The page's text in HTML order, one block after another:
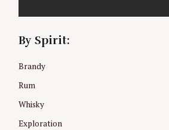
By Spirit:
Brandy
Rum
Whisky
Exploration